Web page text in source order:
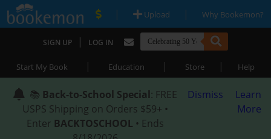
| Upload | Why Bookemon?
SIGN UP | LOG IN
Start My Book | Education | Store | Help
📚 Back-to-School Special: FREE
USPS Shipping on Orders $59+ •
Enter BACKTOSCHOOL • Ends
Dismiss
Learn
More